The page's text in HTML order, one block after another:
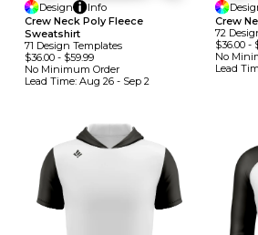
Design
Info
Crew Neck Poly Fleece
Sweatshirt
71 Design TemplateS
$36.00 - $59.99
No Minimum Order
Lead Time: Aug 26 - Sep 2
Crew
72
$36.00-
No
Lead